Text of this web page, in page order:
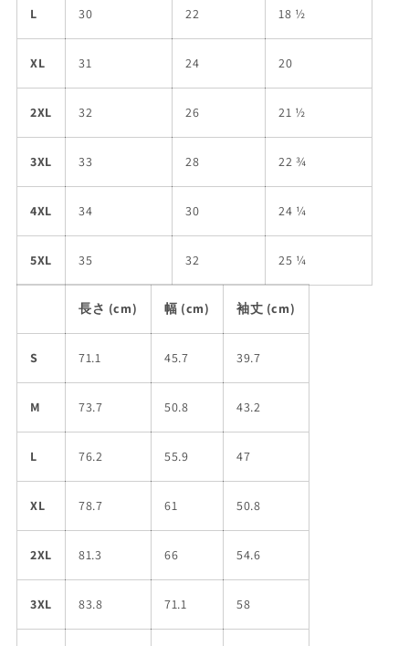
L 30 22 18 ½
XL 31 24 20
2XL 32 26 21 ½
3XL 33 28 22 ¾
4XL 34 30 24 ¼
5XL 35 32 25 ¼
長さ (cm) 幅 (cm) 袖丈 (cm)
S 71.1 45.7 39.7
M 73.7 50.8 43.2
L 76.2 55.9 47
XL 78.7 61 50.8
2XL 81.3 66 54.6
3XL 83.8 71.1 58